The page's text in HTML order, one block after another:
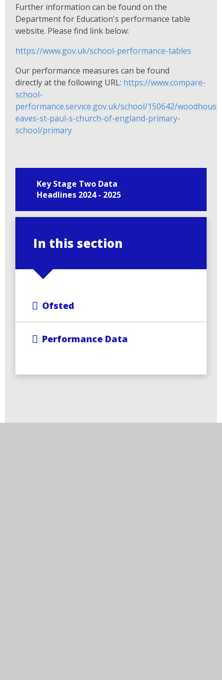
Further information can be found on the
Department for Education's performance table
website. Please find link below:
https://www.gov.uk/school-performance-tables
Our performance measures can be found
directly at the following URL: https://www.compare-
school-
performance.service.gov.uk/school/150642/
eaves-st-paul-s-church-of-england-primary-
school/primary
Key Stage Two Data
Headlines 2024 - 2025
In this section
Ofsted
Performance Data